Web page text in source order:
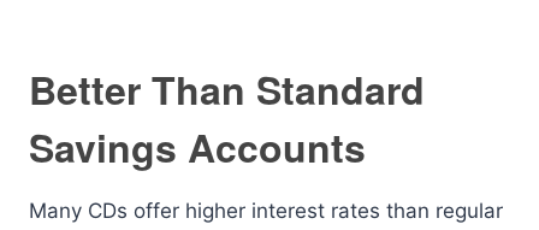
Better Than Standard
Savings Accounts
Many CDs offer higher interest rates than regular